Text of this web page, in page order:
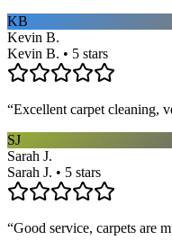
KB
Kevin B.
Kevin B. • 5 stars
“Excellent carpet cleaning,
SJ
Sarah J.
Sarah J. • 5 stars
“Good service, carpets are